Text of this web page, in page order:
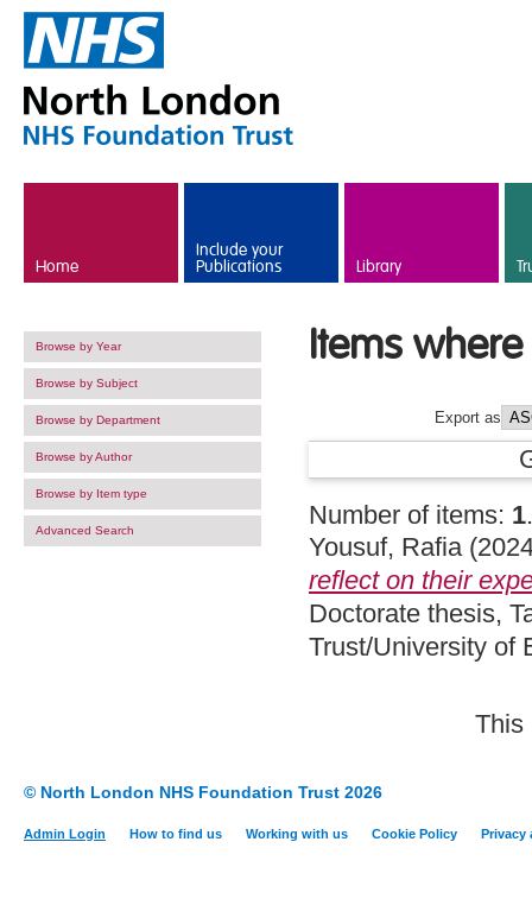
Home
Include your
Publications Library
Browse by Year
Browse by Subject
Browse by Department
Browse by Author
Browse by Item type
Advanced Search
Items
Export as
Number of items: 1.
Yousuf, Rafia
reflect on their
Doctorate thesis,
Trust/University of
This
© North London NHS Foundation Trust 2026
Admin Login How to find us Working with us Cookie Policy Privacy